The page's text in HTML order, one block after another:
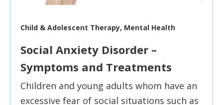
Child & Adolescent Therapy, Mental Health
Social Anxiety Disorder –
Symptoms and Treatments
Children and young adults whom have an
excessive fear of social situations such as